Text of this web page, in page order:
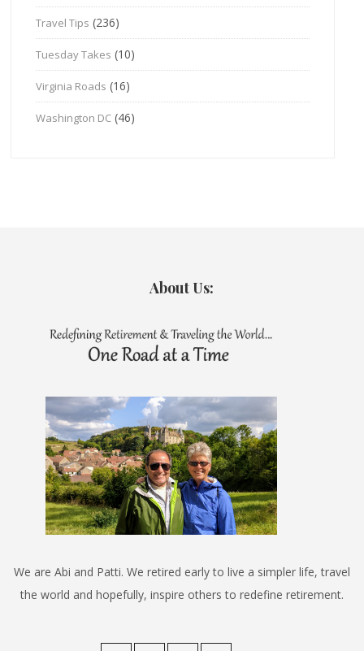
Travel Tips (236)
Tuesday Takes (10)
Virginia Roads (16)
Washington DC (46)
About Us:
We are Abi and Patti. We retired early to live a simpler life, travel
the world and hopefully, inspire others to redefine retirement.